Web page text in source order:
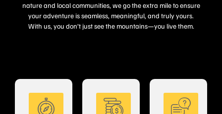
nature and local communities, we go the extra mile to ensure
your adventure is seamless, meaningful, and truly yours.
With us, you don’t just see the mountains—you live them.